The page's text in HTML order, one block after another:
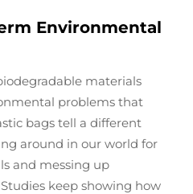
Environmental
materials
problems that
bags tell a different
around in our world for
and messing up
keep showing how